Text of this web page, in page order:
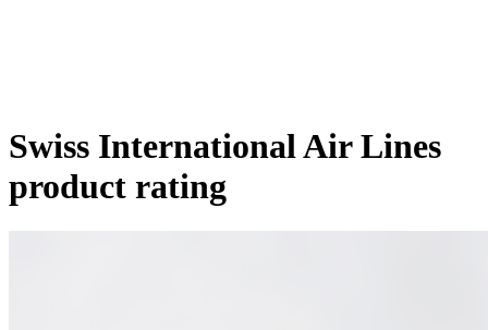
Swiss International Air Lines
product rating